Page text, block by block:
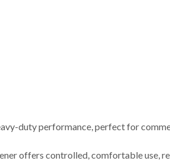
duty performance, perfect for
offers controlled, comfortable use,